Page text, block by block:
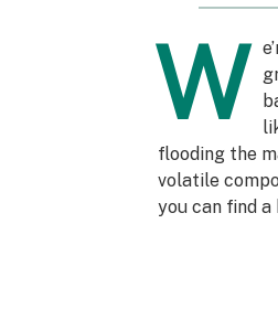
W
flooding the
volatile
you can find